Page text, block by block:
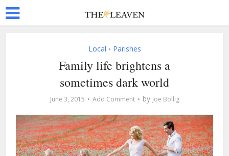
Local • Parishes
Family life brightens a
sometimes dark world
June 3, 2015 Add Comment by Joe Bollig